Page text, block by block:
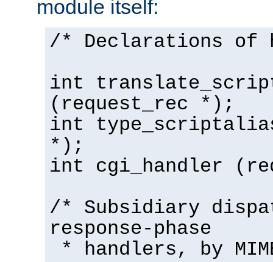
module itself:
/* Declarations of
int
(request_rec *);
int
*);
int cgi_handler
/* Subsidiary
response-phase
* handlers, by